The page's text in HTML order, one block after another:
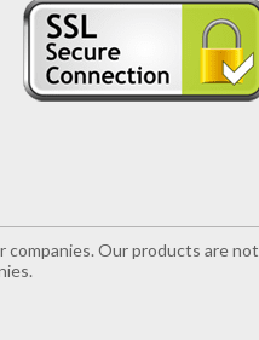
companies. Our products are not